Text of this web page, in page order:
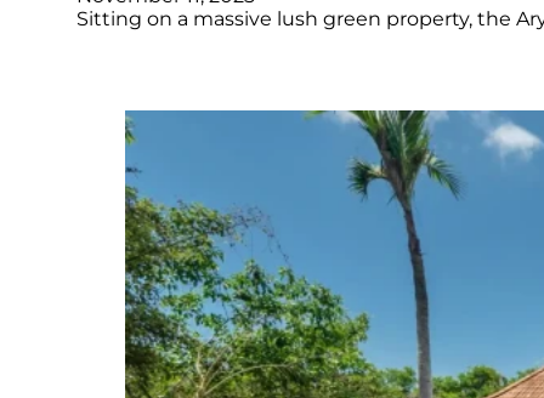
Sitting on a massive lush green property, the